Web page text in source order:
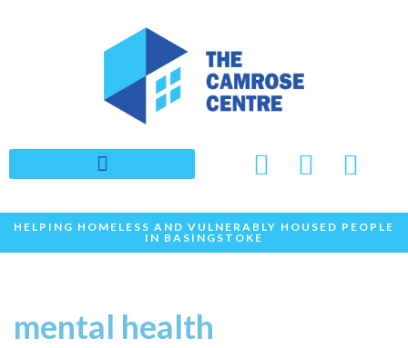
HELPING HOMELESS AND VULNERABLY HOUSED PEOPLE
IN BASINGSTOKE
mental health